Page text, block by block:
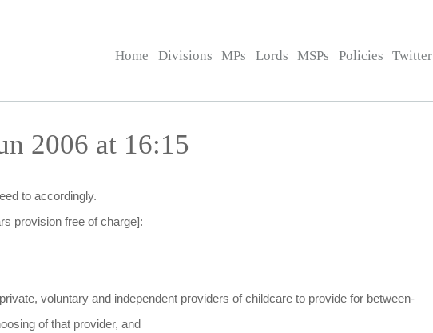
Home Divisions MPs Lords MSPs Policies Twitter
2006 at 16:15
to accordingly.
provision free of charge]:
voluntary and independent providers of childcare to provide for between-
of that provider, and